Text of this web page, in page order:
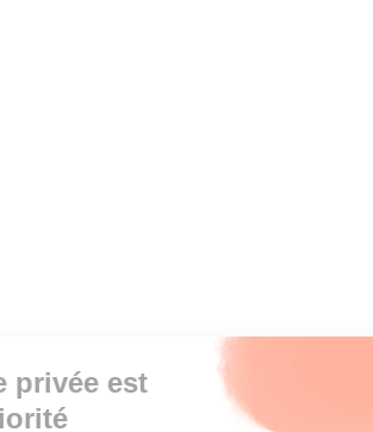
Votre vie privée est
notre priorité